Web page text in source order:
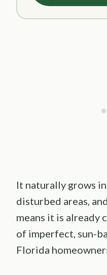
It naturally grows
disturbed areas,
means it is already
of imperfect, sun-
Florida